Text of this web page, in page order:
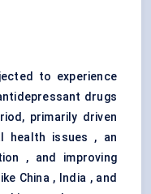
to experience
drugs
primarily driven
health issues , an
, and improving
China , India , and